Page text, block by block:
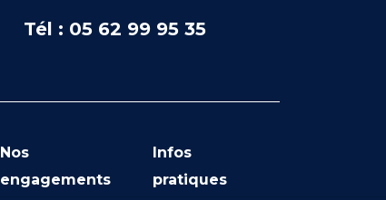
Tél : 05 62 99 95 35
Nos
engagements
Infos
pratiques